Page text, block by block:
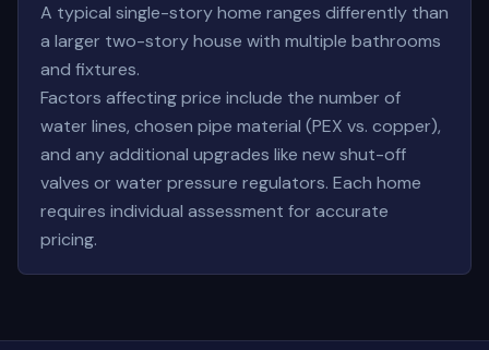
A typical single-story home ranges differently than
a larger two-story house with multiple bathrooms
and fixtures.
Factors affecting price include the number of
water lines, chosen pipe material (PEX vs. copper),
and any additional upgrades like new shut-off
valves or water pressure regulators. Each home
requires individual assessment for accurate
pricing.